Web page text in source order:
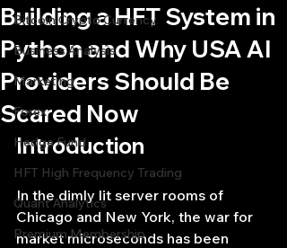
Bitcoin Crypto Currency
Business Analysis
Marketing
Forex
Hedge Fund
HFT High Frequency Trading
Quant Analytics
Premium Membership
Building a HFT System in
Python and Why USA AI
Providers Should Be
Scared Now
Introduction
In the dimly lit server rooms of
Chicago and New York, the war for
market microseconds has been